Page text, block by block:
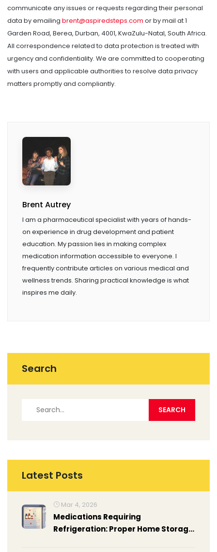
communicate any issues or requests regarding their personal
data by emailing brent@aspiredsteps.com or by mail at 1
Garden Road, Berea, Durban, 4001, KwaZulu-Natal, South Africa.
All correspondence related to data protection is treated with
urgency and confidentiality. We are committed to cooperating
with users and applicable authorities to resolve data privacy
matters promptly and compliantly.
Brent Autrey
I am a pharmaceutical specialist with years of hands-
on experience in drug development and patient
education. My passion lies in making complex
medication information accessible to everyone. I
frequently contribute articles on various medical and
wellness trends. Sharing practical knowledge is what
inspires me daily.
Search
Latest Posts
Mar 4, 2026
Medications Requiring
Refrigeration: Proper Home Storage